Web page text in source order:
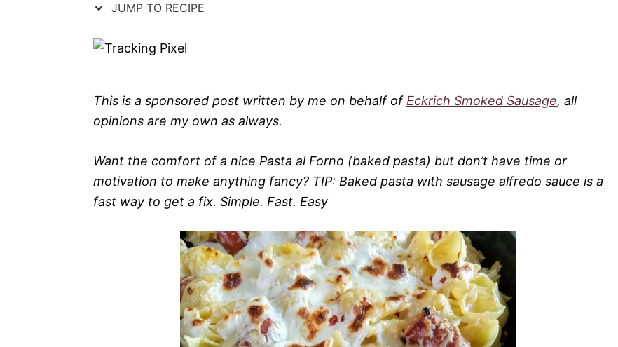
JUMP TO RECIPE
This is a sponsored post written by me on behalf of Eckrich Smoked Sausage, all
opinions are my own as always.
Want the comfort of a nice Pasta al Forno (baked pasta) but don’t have time or
motivation to make anything fancy? TIP: Baked pasta with sausage alfredo sauce is a
fast way to get a fix. Simple. Fast. Easy